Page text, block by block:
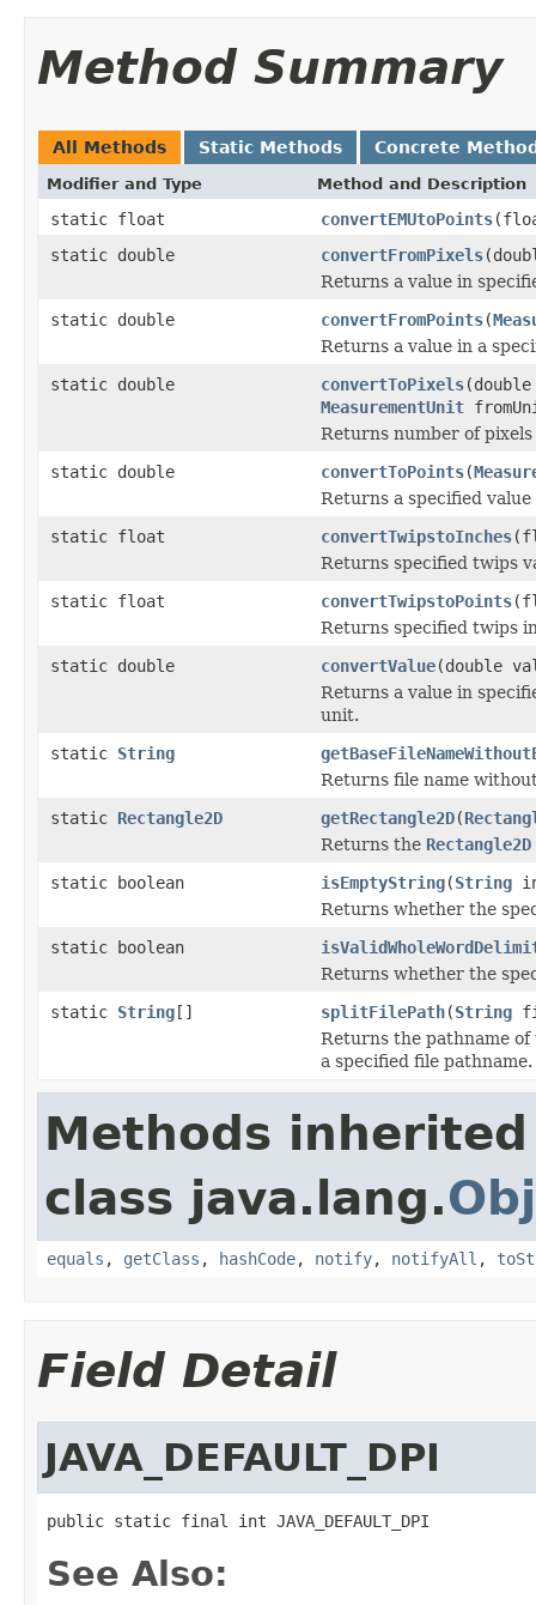
Method Summary
All Methods Static Methods Concrete
Modifier and Type Method and Description
static float convertEMUtoPoints
static double
convertFromPixels
Returns a value in
static double
convertFromPoints(
Returns a value in a
static double
convertToPixels
MeasurementUnit
Returns number of
static double
convertToPoints(
Returns a specified
static float
convertTwipstoInches
Returns specified twips
static float
convertTwipstoPoints
Returns specified twips
static double
convertValue(double
Returns a value in
unit.
static String
Returns file name
static Rectangle2D getRectangle2D(
Returns the Rectangle2D
static boolean
isEmptyString(String
Returns whether the
static boolean
Returns whether the
static String[] splitFilePath(String
Returns the pathname
a specified file pathname.
Methods
class java.lang.
equals , getClass , hashCode, notify, notifyAll ,
Field Detail
JAVA_DEFAULT_DPI
public static final int JAVA_DEFAULT_DPI
See Also: